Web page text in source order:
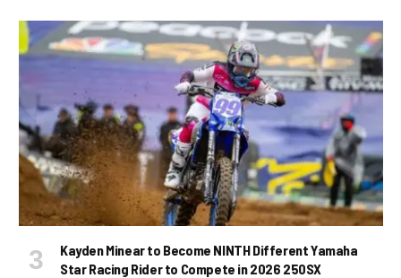
Kayden Minear to Become NINTH Different Yamaha
Star Racing Rider to Compete in 2026 250SX